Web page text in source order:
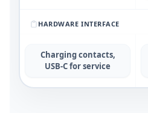
HARDWARE INTERFACE
Charging contacts,
USB-C for service